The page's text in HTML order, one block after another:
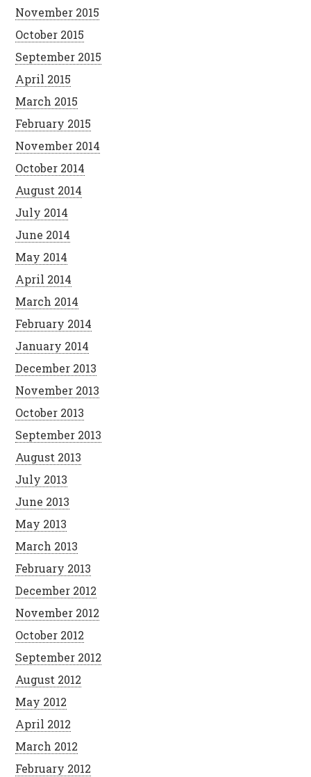
November 2015
October 2015
September 2015
April 2015
March 2015
February 2015
November 2014
October 2014
August 2014
July 2014
June 2014
May 2014
April 2014
March 2014
February 2014
January 2014
December 2013
November 2013
October 2013
September 2013
August 2013
July 2013
June 2013
May 2013
March 2013
February 2013
December 2012
November 2012
October 2012
September 2012
August 2012
May 2012
April 2012
March 2012
February 2012